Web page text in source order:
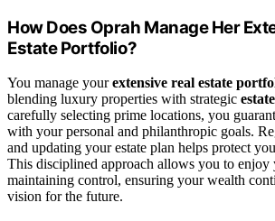
How Does Oprah Manage Her
Estate Portfolio?
You manage yourextensive real estate
blending luxury properties with strategic
carefully selecting prime locations, you
with your personal and philanthropic goals.
and updating your estate plan helps protect
This disciplined approach allows you to
maintaining control, ensuring your wealth
vision for the future.